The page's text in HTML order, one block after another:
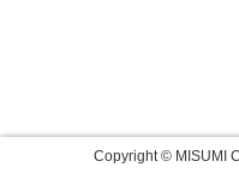
Copyright © MISUMI